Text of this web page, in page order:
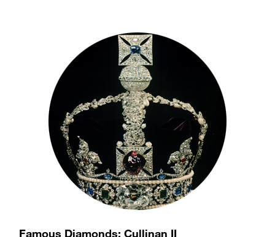
Famous Diamonds: Cullinan II